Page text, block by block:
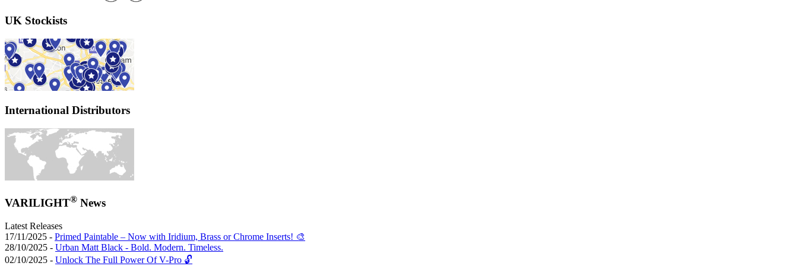
UK Stockists
International Distributors
VARILIGHT® News
Latest Releases
17/11/2025 - Primed Paintable – Now with Iridium, Brass or Chrome Inserts! 🎨
28/10/2025 - Urban Matt Black - Bold. Modern. Timeless.
02/10/2025 - Unlock The Full Power Of V-Pro 🔓